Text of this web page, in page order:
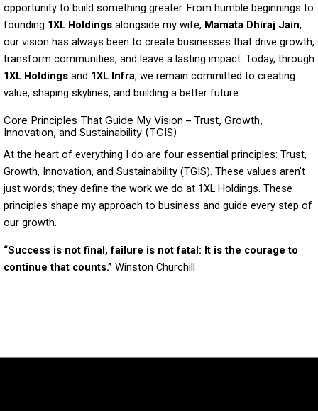
opportunity to build something greater. From humble beginnings to
founding 1XL Holdings alongside my wife, Mamata Dhiraj Jain,
our vision has always been to create businesses that drive growth,
transform communities, and leave a lasting impact. Today, through
1XL Holdings and 1XL Infra, we remain committed to creating
value, shaping skylines, and building a better future.
Core Principles That Guide My Vision – Trust, Growth,
Innovation, and Sustainability (TGIS)
At the heart of everything I do are four essential principles: Trust,
Growth, Innovation, and Sustainability (TGIS). These values aren’t
just words; they define the work we do at 1XL Holdings. These
principles shape my approach to business and guide every step of
our growth.
“Success is not final, failure is not fatal: It is the courage to
continue that counts.” Winston Churchill